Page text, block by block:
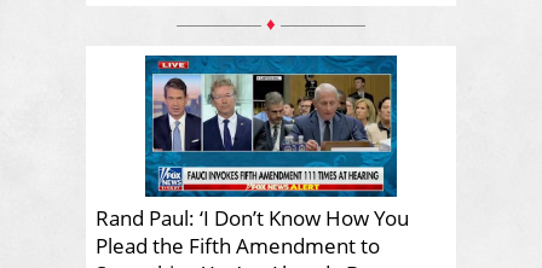
♦
Rand Paul: ‘I Don’t Know How You
Plead the Fifth Amendment to